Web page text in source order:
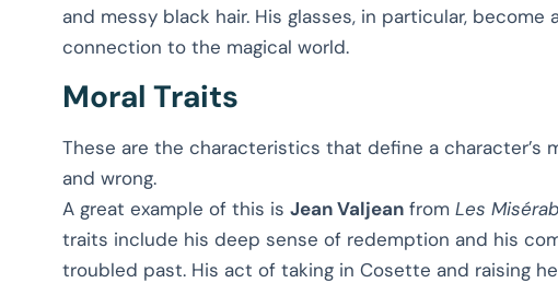
and messy black hair. His glasses, in particular,
connection to the magical world.
Moral Traits
These are the characteristics that define a character’s
and wrong.
A great example of this is Jean Valjean from Les
traits include his deep sense of redemption and his
troubled past. His act of taking in Cosette and raising